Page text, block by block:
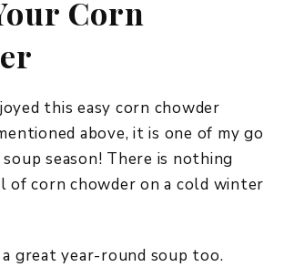
Corn
this easy corn chowder
above, it is one of my go
season! There is nothing
of corn chowder on a cold winter
great year-round soup too.